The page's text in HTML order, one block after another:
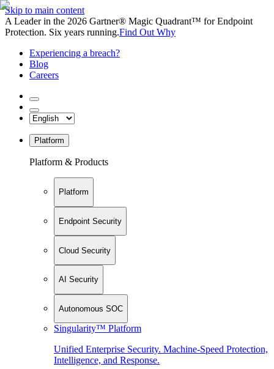
Skip to main content
A Leader in the 2026 Gartner® Magic Quadrant™ for Endpoint
Protection. Six years running.Find Out Why
Experiencing a breach?
Blog
Careers
Platform
Platform & Products
Platform
Endpoint Security
Cloud Security
AI Security
Autonomous SOC
Singularity™ Platform
Unified Enterprise Security. Machine-Speed Protection,
Intelligence, and Response.